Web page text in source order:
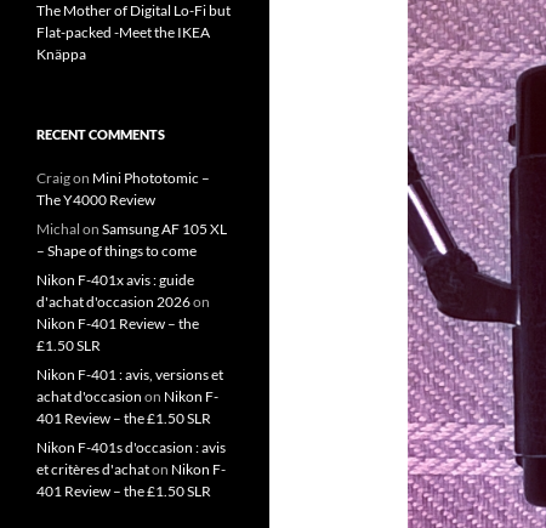
The Mother of Digital Lo-Fi but
Flat-packed -Meet the IKEA
Knäppa
RECENT COMMENTS
Craigon Mini Phototomic –
The Y4000 Review
Michal on Samsung AF 105 XL
– Shape of things to come
Nikon F-401x avis : guide
d'achat d'occasion 2026on
Nikon F-401 Review – the
£1.50 SLR
Nikon F-401 : avis, versions et
achat d'occasion on Nikon F-
401 Review – the £1.50 SLR
Nikon F-401s d'occasion : avis
et critères d'achaton Nikon F-
401 Review – the £1.50 SLR